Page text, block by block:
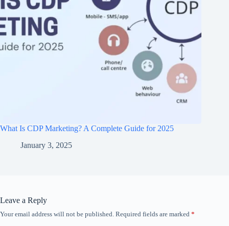
What Is CDP Marketing? A Complete Guide for 2025
January 3, 2025
Leave a Reply
Your email address will not be published. Required fields are marked *